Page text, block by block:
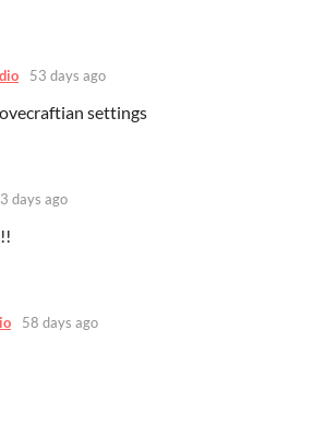
53 days ago
settings
days ago
58 days ago